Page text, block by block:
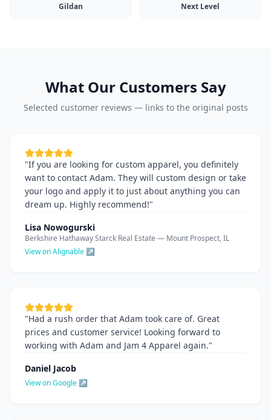
Gildan Next Level
What Our Customers Say
Selected customer reviews — links to the original posts
"If you are looking for custom apparel, you definitely
want to contact Adam. They will custom design or take
your logo and apply it to just about anything you can
dream up. Highly recommend!"
Lisa Nowogurski
Berkshire Hathaway Starck Real Estate — Mount Prospect, IL
View on Alignable ↗
"Had a rush order that Adam took care of. Great
prices and customer service! Looking forward to
working with Adam and Jam 4 Apparel again."
Daniel Jacob
View on Google ↗